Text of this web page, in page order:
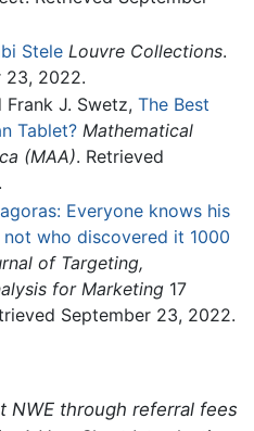
Stele Louvre Collections.
23, 2022.
J. Swetz, The Best
Tablet? Mathematical
(MAA). Retrieved
Everyone knows his
who discovered it 1000
of Targeting,
for Marketing 17
September 23, 2022.
NWE through referral fees